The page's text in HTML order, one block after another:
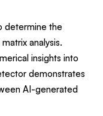
determine the
analysis.
insights into
demonstrates
AI-generated